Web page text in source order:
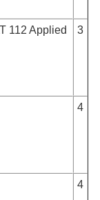
112 Applied
3
4
4